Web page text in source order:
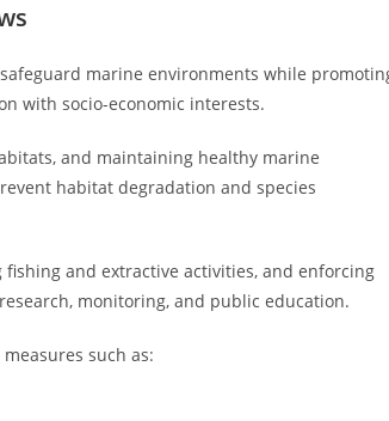
marine environments while
with socio-economic interests.
and maintaining healthy marine
habitat degradation and species
and extractive activities, and enforcing
monitoring, and public education.
such as: